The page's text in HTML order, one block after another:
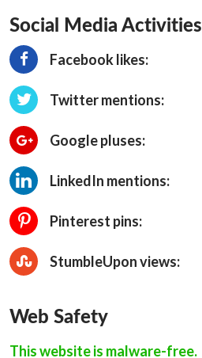
Social Media Activities
Facebook likes:
Twitter mentions:
Google pluses:
LinkedIn mentions:
Pinterest pins:
StumbleUpon views:
Web Safety
This website is malware-free.